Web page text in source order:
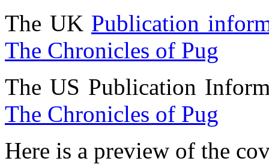
The UK Publication
The Chronicles of Pug
The US Publication
The Chronicles of Pug
Here is a preview of the